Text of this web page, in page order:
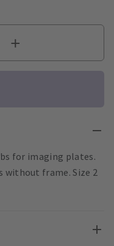
for imaging plates.
without frame. Size 2